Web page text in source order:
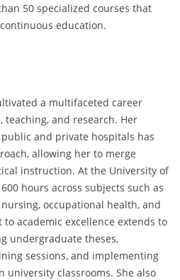
50 specialized courses that
education.
a multifaceted career
and research. Her
and private hospitals has
allowing her to merge
instruction. At the University of
hours across subjects such as
occupational health, and
academic excellence extends to
undergraduate theses,
sessions, and implementing
university classrooms. She also